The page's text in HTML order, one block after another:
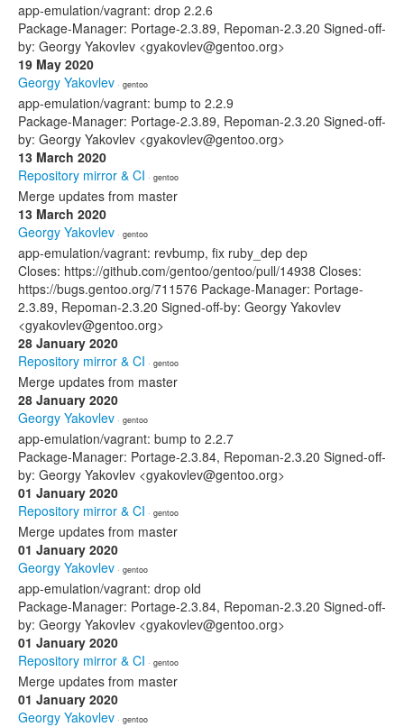
app-emulation/vagrant: drop 2.2.6
Package-Manager: Portage-2.3.89, Repoman-2.3.20 Signed-off-
by: Georgy Yakovlev <gyakovlev@gentoo.org>
19 May 2020
Georgy Yakovlev · gentoo
app-emulation/vagrant: bump to 2.2.9
Package-Manager: Portage-2.3.89, Repoman-2.3.20 Signed-off-
by: Georgy Yakovlev <gyakovlev@gentoo.org>
13 March 2020
Repository mirror & CI · gentoo
Merge updates from master
13 March 2020
Georgy Yakovlev · gentoo
app-emulation/vagrant: revbump, fix ruby_dep dep
Closes: https://github.com/gentoo/gentoo/pull/14938 Closes:
https://bugs.gentoo.org/711576 Package-Manager: Portage-
2.3.89, Repoman-2.3.20 Signed-off-by: Georgy Yakovlev
<gyakovlev@gentoo.org>
28 January 2020
Repository mirror & CI · gentoo
Merge updates from master
28 January 2020
Georgy Yakovlev · gentoo
app-emulation/vagrant: bump to 2.2.7
Package-Manager: Portage-2.3.84, Repoman-2.3.20 Signed-off-
by: Georgy Yakovlev <gyakovlev@gentoo.org>
01 January 2020
Repository mirror & CI · gentoo
Merge updates from master
01 January 2020
Georgy Yakovlev · gentoo
app-emulation/vagrant: drop old
Package-Manager: Portage-2.3.84, Repoman-2.3.20 Signed-off-
by: Georgy Yakovlev <gyakovlev@gentoo.org>
01 January 2020
Repository mirror & CI · gentoo
Merge updates from master
01 January 2020
Georgy Yakovlev · gentoo